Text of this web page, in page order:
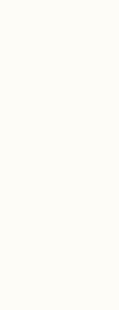
How
material